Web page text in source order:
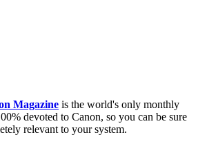
Magazine is the world's only monthly
devoted to Canon, so you can be sure
relevant to your system.